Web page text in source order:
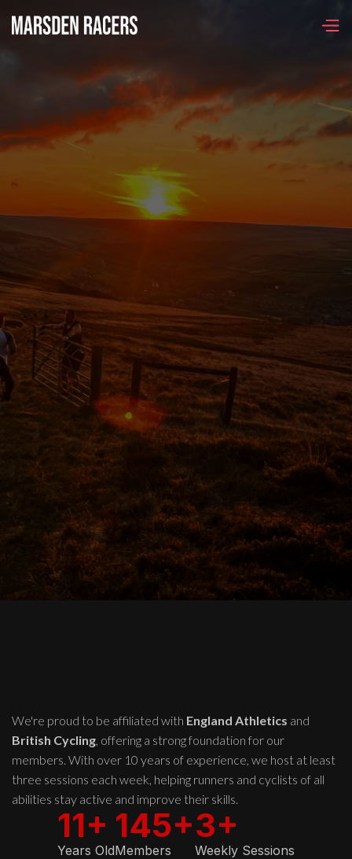
We're proud to be affiliated with England Athletics and
British Cycling, offering a strong foundation for our
members. With over 10 years of experience, we host at least
three sessions each week, helping runners and cyclists of all
abilities stay active and improve their skills.
11+
Years Old
145+
Members
3+
Weekly Sessions